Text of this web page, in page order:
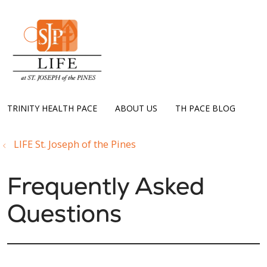
TRINITY HEALTH PACE ABOUT US TH PACE BLOG
search
show off canvas menu
LIFE St. Joseph of the Pines
Frequently Asked
Questions